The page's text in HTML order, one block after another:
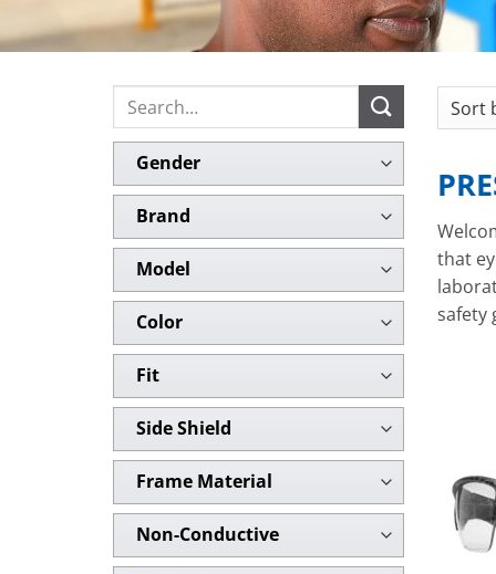
Search
for:
Gender
Brand
Model
Color
Fit
Side Shield
Frame Material
Non-Conductive
that
safety